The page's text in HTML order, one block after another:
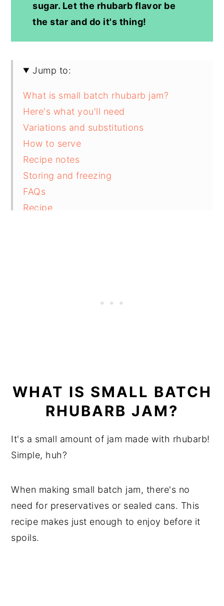
sugar. Let the rhubarb flavor be
the star and do it's thing!
Jump to:
What is small batch rhubarb jam?
Here's what you'll need
Variations and substitutions
How to serve
Recipe notes
Storing and freezing
FAQs
Recipe
WHAT IS SMALL BATCH
RHUBARB JAM?
It's a small amount of jam made with rhubarb!
Simple, huh?
When making small batch jam, there's no
need for preservatives or sealed cans. This
recipe makes just enough to enjoy before it
spoils.